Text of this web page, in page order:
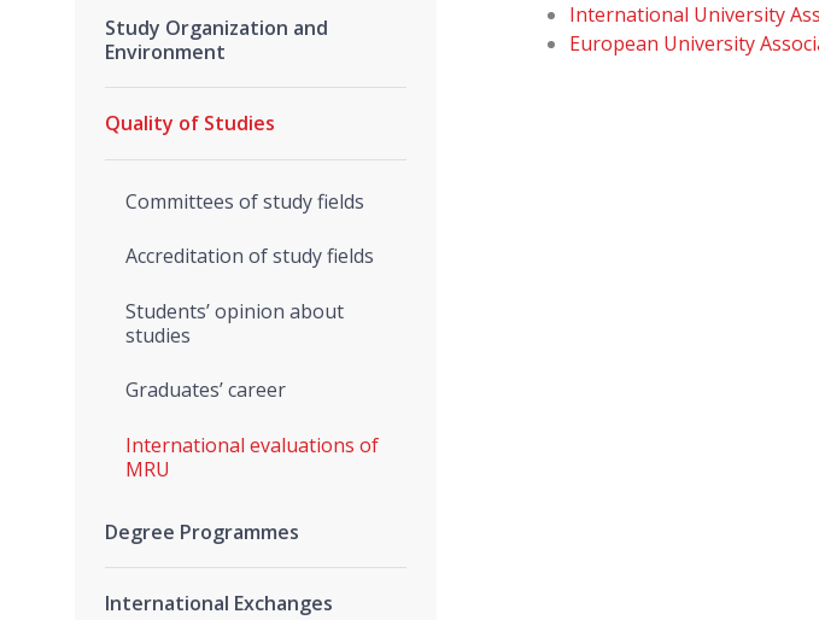
Study Organization and
Environment
Quality of Studies
Committees of study fields
Accreditation of study fields
Students’ opinion about
studies
Graduates’ career
International evaluations of
MRU
Degree Programmes
International Exchanges
International University
European University